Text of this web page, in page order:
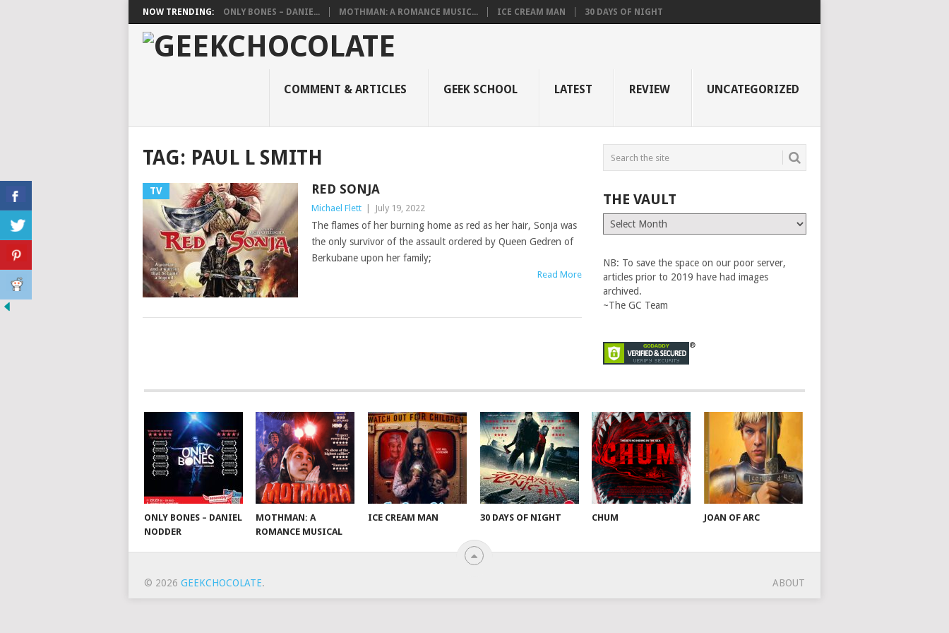
NOW TRENDING: ONLY BONES – DANIE... MOTHMAN: A ROMANCE MUSIC... ICE CREAM MAN 30 DAYS OF NIGHT
COMMENT & ARTICLES GEEK SCHOOL LATEST REVIEW UNCATEGORIZED
TAG: PAUL L SMITH
TV RED SONJA
Michael Flett July 19, 2022
The flames of her burning home as red as her hair, Sonja was
the only survivor of the assault ordered by Queen Gedren of
Berkubane upon her family;
Read More
THE VAULT
The
Vault
NB: To save the space on our poor server,
articles prior to 2019 have had images
archived.
~The GC Team
ONLY BONES – DANIEL
NODDER
MOTHMAN: A
ROMANCE MUSICAL
ICE CREAM MAN 30 DAYS OF NIGHT CHUM JOAN OF ARC
© 2026 GEEKCHOCOLATE. ABOUT